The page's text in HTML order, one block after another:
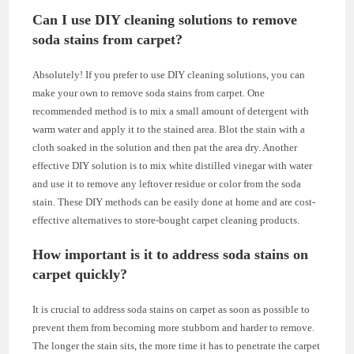
Can I use DIY cleaning solutions to remove
soda stains from carpet?
Absolutely! If you prefer to use DIY cleaning solutions, you can
make your own to remove soda stains from carpet. One
recommended method is to mix a small amount of detergent with
warm water and apply it to the stained area. Blot the stain with a
cloth soaked in the solution and then pat the area dry. Another
effective DIY solution is to mix white distilled vinegar with water
and use it to remove any leftover residue or color from the soda
stain. These DIY methods can be easily done at home and are cost-
effective alternatives to store-bought carpet cleaning products.
How important is it to address soda stains on
carpet quickly?
It is crucial to address soda stains on carpet as soon as possible to
prevent them from becoming more stubborn and harder to remove.
The longer the stain sits, the more time it has to penetrate the carpet